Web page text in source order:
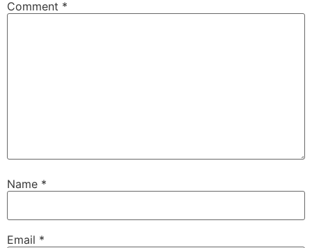
Comment *
Name *
Email *